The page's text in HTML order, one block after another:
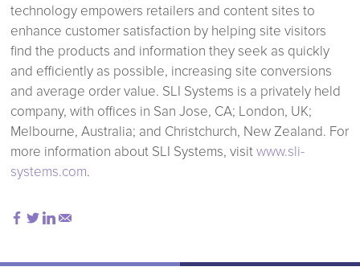
technology empowers retailers and content sites to
enhance customer satisfaction by helping site visitors
find the products and information they seek as quickly
and efficiently as possible, increasing site conversions
and average order value. SLI Systems is a privately held
company, with offices in San Jose, CA; London, UK;
Melbourne, Australia; and Christchurch, New Zealand. For
more information about SLI Systems, visitwww.sli-
systems.com.